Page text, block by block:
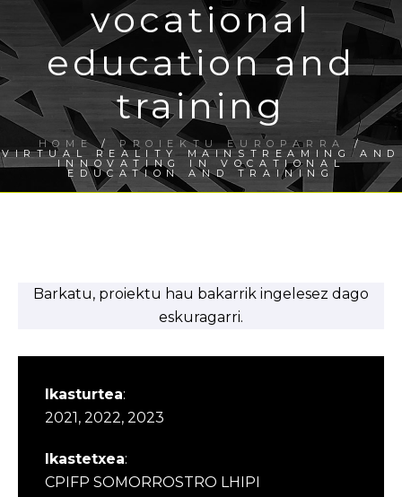
vocational
education and
training
HOME/PROIEKTU EUROPARRA /
VIRTUAL REALITY MAINSTREAMING AND
INNOVATING IN VOCATIONAL
EDUCATION AND TRAINING
Barkatu, proiektu hau bakarrik ingelesez dago
eskuragarri.
Ikasturtea:
2021, 2022, 2023
Ikastetxea:
CPIFP SOMORROSTRO LHIPI